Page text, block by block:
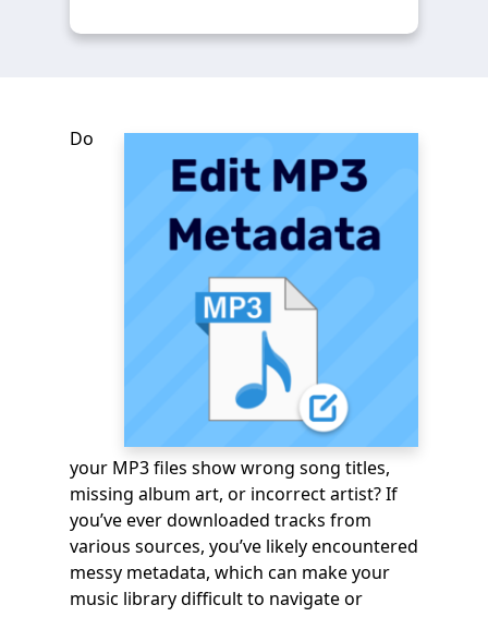
Do
your MP3 files show wrong song titles,
missing album art, or incorrect artist? If
you’ve ever downloaded tracks from
various sources, you’ve likely encountered
messy metadata, which can make your
music library difficult to navigate or